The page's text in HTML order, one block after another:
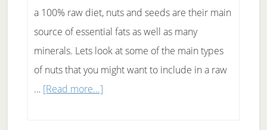
a 100% raw diet, nuts and seeds are their main
source of essential fats as well as many
minerals. Lets look at some of the main types
of nuts that you might want to include in a raw
… [Read more...]about